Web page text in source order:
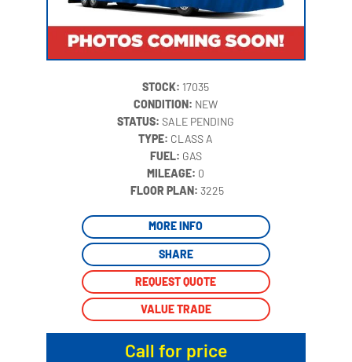
STOCK: 17035
CONDITION: NEW
STATUS:SALE PENDING
TYPE: CLASS A
FUEL: GAS
MILEAGE: 0
FLOOR PLAN: 3225
MORE INFO
SHARE
REQUEST QUOTE
VALUE TRADE
Call for price